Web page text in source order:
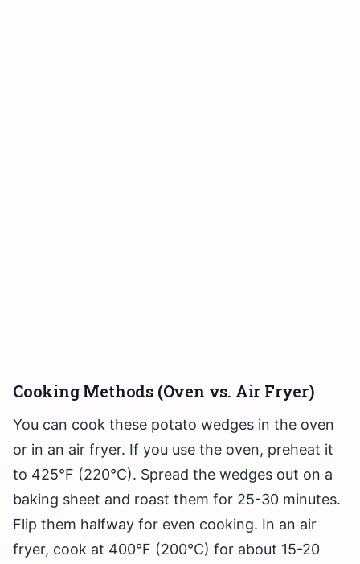
Cooking Methods (Oven vs. Air Fryer)
You can cook these potato wedges in the oven
or in an air fryer. If you use the oven, preheat it
to 425°F (220°C). Spread the wedges out on a
baking sheet and roast them for 25-30 minutes.
Flip them halfway for even cooking. In an air
fryer, cook at 400°F (200°C) for about 15-20